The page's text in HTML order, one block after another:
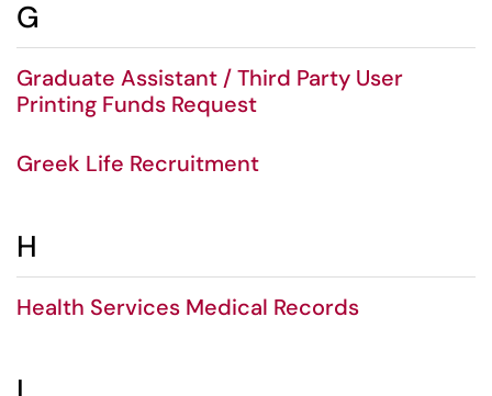
G
Graduate Assistant / Third Party User
Printing Funds Request
Greek Life Recruitment
H
Health Services Medical Records